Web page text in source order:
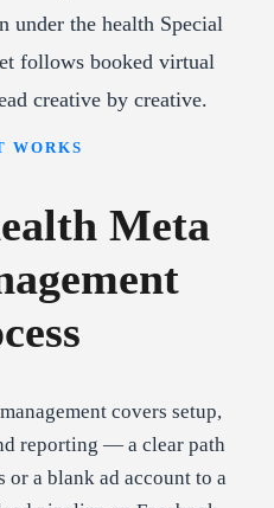
under the health Special
follows booked virtual
creative by creative.
WORKS
Meta
covers setup,
reporting — a clear path
or a blank ad account to a